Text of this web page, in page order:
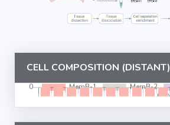
CELL COMPOSITION (DISTANT)